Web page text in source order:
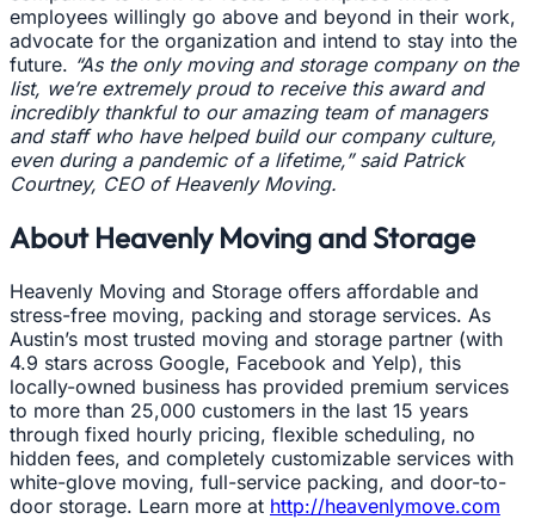
employees willingly go above and beyond in their work,
advocate for the organization and intend to stay into the
future. “As the only moving and storage company on the
list, we’re extremely proud to receive this award and
incredibly thankful to our amazing team of managers
and staff who have helped build our company culture,
even during a pandemic of a lifetime,” said Patrick
Courtney, CEO of Heavenly Moving.
About Heavenly Moving and Storage
Heavenly Moving and Storage offers affordable and
stress-free moving, packing and storage services. As
Austin’s most trusted moving and storage partner (with
4.9 stars across Google, Facebook and Yelp), this
locally-owned business has provided premium services
to more than 25,000 customers in the last 15 years
through fixed hourly pricing, flexible scheduling, no
hidden fees, and completely customizable services with
white-glove moving, full-service packing, and door-to-
door storage. Learn more at http://heavenlymove.com